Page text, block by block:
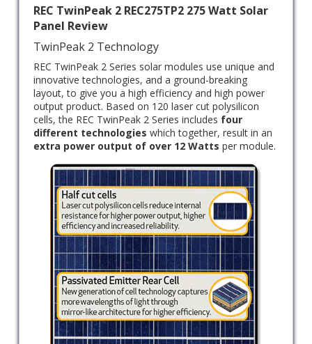
REC TwinPeak 2 REC275TP2 275 Watt Solar
Panel Review
TwinPeak 2 Technology
REC TwinPeak 2 Series solar modules use unique and
innovative technologies, and a ground-breaking
layout, to give you a high efficiency and high power
output product. Based on 120 laser cut polysilicon
cells, the REC TwinPeak 2 Series includes four
different technologies which together, result in an
extra power output of over 12 Watts per module.